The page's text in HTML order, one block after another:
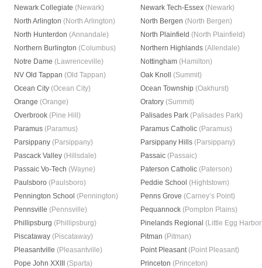
Newark Collegiate (Newark) Newark Tech-Essex (Newark)
North Arlington (North Arlington) North Bergen (North Bergen)
North Hunterdon (Annandale) North Plainfield (North Plainfield)
Northern Burlington (Columbus) Northern Highlands (Allendale)
Notre Dame (Lawrenceville) Nottingham (Hamilton)
NV Old Tappan (Old Tappan) Oak Knoll (Summit)
Ocean City (Ocean City) Ocean Township (Oakhurst)
Orange (Orange) Oratory (Summit)
Overbrook (Pine Hill) Palisades Park (Palisades Park)
Paramus (Paramus) Paramus Catholic (Paramus)
Parsippany (Parsippany) Parsippany Hills (Parsippany)
Pascack Valley (Hillsdale) Passaic (Passaic)
Passaic Vo-Tech (Wayne) Paterson Catholic (Paterson)
Paulsboro (Paulsboro) Peddie School (Hightstown)
Pennington School (Pennington) Penns Grove (Carney’s Point)
Pennsville (Pennsville) Pequannock (Pompton Plains)
Phillipsburg (Phillipsburg) Pinelands Regional (Little Egg
Piscataway (Piscataway) Pitman (Pitman)
Pleasantville (Pleasantville) Point Pleasant(Point Pleasant)
Pope John XXIII (Sparta) Princeton (Princeton)